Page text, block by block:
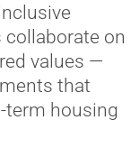
on
values —
that
term housing